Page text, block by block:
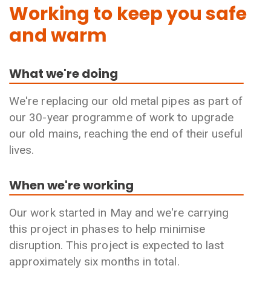
Working to keep you safe
and warm
What we're doing
We're replacing our old metal pipes as part of
our 30-year programme of work to upgrade
our old mains, reaching the end of their useful
lives.
When we're working
Our work started in May and we're carrying
this project in phases to help minimise
disruption. This project is expected to last
approximately six months in total.